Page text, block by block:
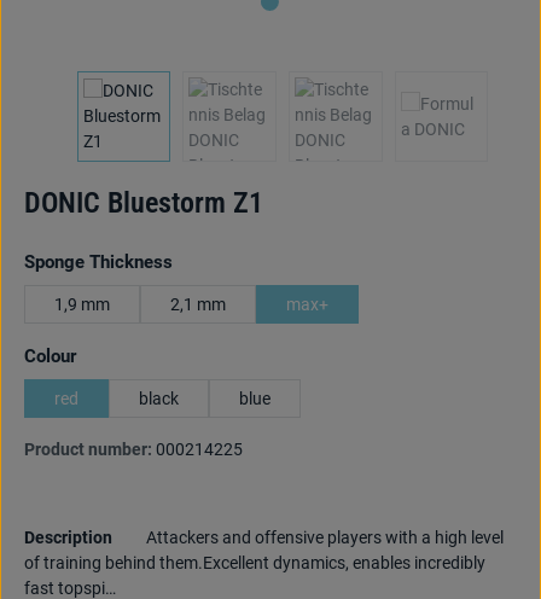
DONIC Bluestorm Z1
Select
Sponge Thickness
1,9 mm 2,1 mm max+
Select
Colour
red black blue
Product number: 000214225
Description
Attackers and offensive players with a high level
of training behind them.Excellent dynamics, enables incredibly
fast topspi…